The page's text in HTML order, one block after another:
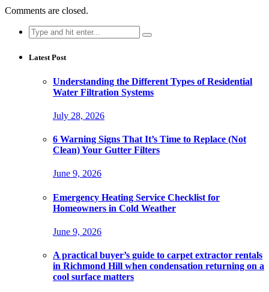
Comments are closed.
Search
for:
Latest Post
Understanding the Different Types of Residential
Water Filtration Systems
July 28, 2026
6 Warning Signs That It’s Time to Replace (Not
Clean) Your Gutter Filters
June 9, 2026
Emergency Heating Service Checklist for
Homeowners in Cold Weather
June 9, 2026
A practical buyer’s guide to carpet extractor rentals
in Richmond Hill when condensation returning on a
cool surface matters